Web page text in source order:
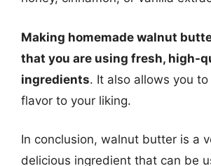
Making homemade walnut
that you are using fresh, high-
ingredients. It also allows you
flavor to your liking.
In conclusion, walnut butter is a
delicious ingredient that can be